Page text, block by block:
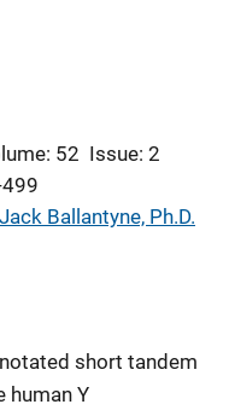
52 Issue: 2
Jack Ballantyne, Ph.D.
short tandem
human Y